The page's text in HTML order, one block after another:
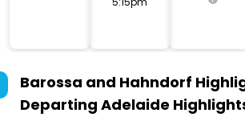
Barossa and Hahndorf
Departing Adelaide